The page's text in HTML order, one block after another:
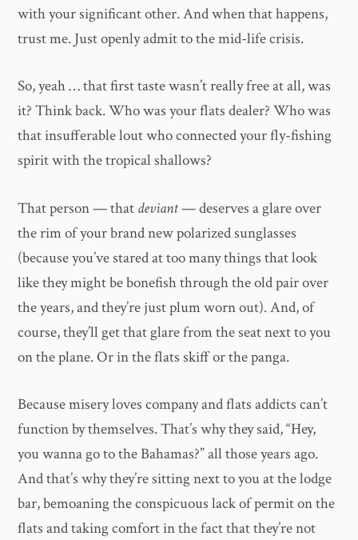
with your significant other. And when that happens,
trust me. Just openly admit to the mid-life crisis.
So, yeah … that first taste wasn’t really free at all, was
it? Think back. Who was your flats dealer? Who was
that insufferable lout who connected your fly-fishing
spirit with the tropical shallows?
That person — that deviant— deserves a glare over
the rim of your brand new polarized sunglasses
(because you’ve stared at too many things that look
like they might be bonefish through the old pair over
the years, and they’re just plum worn out). And, of
course, they’ll get that glare from the seat next to you
on the plane. Or in the flats skiff or the panga.
Because misery loves company and flats addicts can’t
function by themselves. That’s why they said, “Hey,
you wanna go to the Bahamas?” all those years ago.
And that’s why they’re sitting next to you at the lodge
bar, bemoaning the conspicuous lack of permit on the
flats and taking comfort in the fact that they’re not